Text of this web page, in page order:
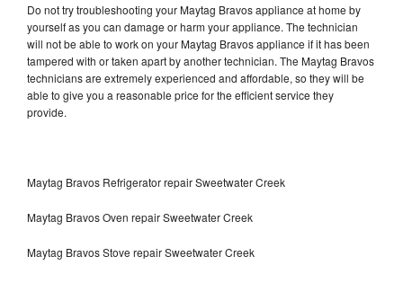
Do not try troubleshooting your Maytag Bravos appliance at home by
yourself as you can damage or harm your appliance. The technician
will not be able to work on your Maytag Bravos appliance if it has been
tampered with or taken apart by another technician. The Maytag Bravos
technicians are extremely experienced and affordable, so they will be
able to give you a reasonable price for the efficient service they
provide.
Maytag Bravos Refrigerator repair Sweetwater Creek
Maytag Bravos Oven repair Sweetwater Creek
Maytag Bravos Stove repair Sweetwater Creek